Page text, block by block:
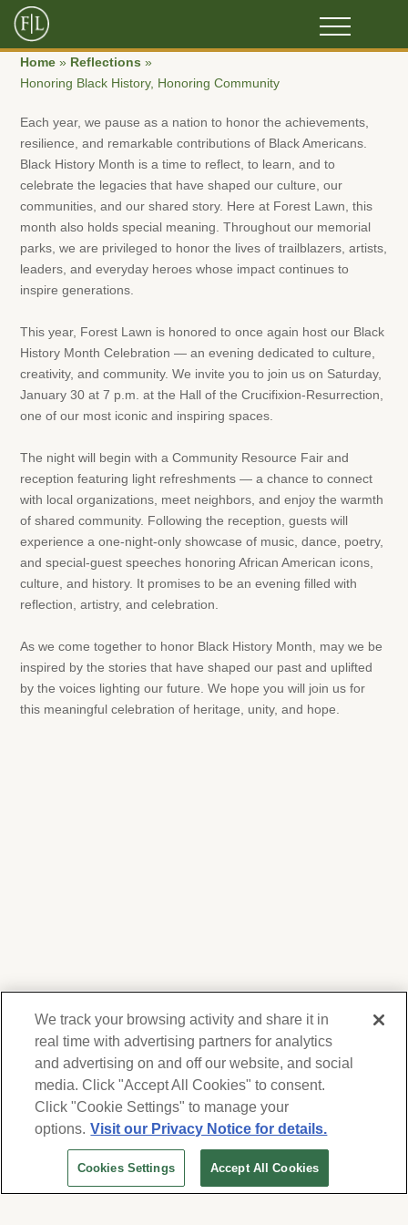
Home » Reflections »
Honoring Black History, Honoring Community
Each year, we pause as a nation to honor the achievements,
resilience, and remarkable contributions of Black Americans.
Black History Month is a time to reflect, to learn, and to
celebrate the legacies that have shaped our culture, our
communities, and our shared story. Here at Forest Lawn, this
month also holds special meaning. Throughout our memorial
parks, we are privileged to honor the lives of trailblazers, artists,
leaders, and everyday heroes whose impact continues to
inspire generations.
This year, Forest Lawn is honored to once again host our Black
History Month Celebration — an evening dedicated to culture,
creativity, and community. We invite you to join us on Saturday,
January 30 at 7 p.m. at the Hall of the Crucifixion-Resurrection,
one of our most iconic and inspiring spaces.
The night will begin with a Community Resource Fair and
reception featuring light refreshments — a chance to connect
with local organizations, meet neighbors, and enjoy the warmth
of shared community. Following the reception, guests will
experience a one-night-only showcase of music, dance, poetry,
and special-guest speeches honoring African American icons,
culture, and history. It promises to be an evening filled with
reflection, artistry, and celebration.
As we come together to honor Black History Month, may we be
inspired by the stories that have shaped our past and uplifted
by the voices lighting our future. We hope you will join us for
this meaningful celebration of heritage, unity, and hope.
We respect your privacy. For information on
products, services and events, Forest Lawn
will collect and use the information you
provide here to periodically contact you,
whether by email, call or hand-dialed text
messages. See ourPrivacy Policy and Terms
We track your browsing activity and share it in
real time with advertising partners for analytics
and advertising on and off our website, and social
media. Click "Accept All Cookies" to consent.
Click "Cookie Settings" to manage your
options. Visit our Privacy Notice for details.
Cookies Settings Accept All Cookies